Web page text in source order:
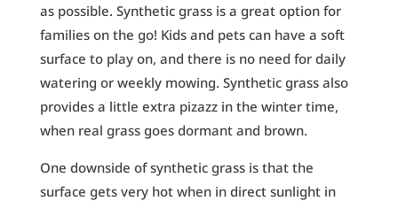
as possible. Synthetic grass is a great option for
families on the go! Kids and pets can have a soft
surface to play on, and there is no need for daily
watering or weekly mowing. Synthetic grass also
provides a little extra pizazz in the winter time,
when real grass goes dormant and brown.
One downside of synthetic grass is that the
surface gets very hot when in direct sunlight in